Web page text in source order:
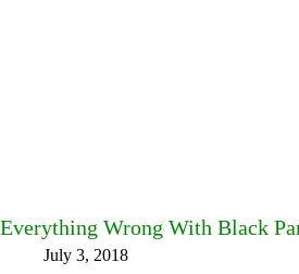
Everything Wrong With Black
July 3, 2018